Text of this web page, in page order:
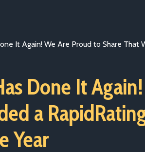
It Again! We Are Proud to Share
Done It
a
Year